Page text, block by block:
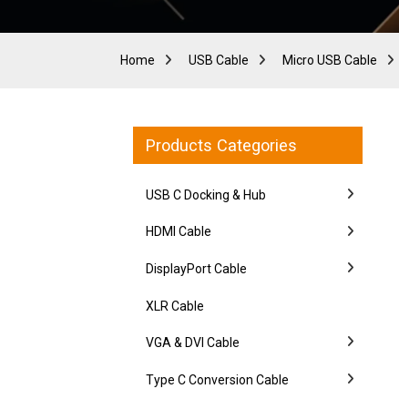
Home USB Cable Micro USB Cable
Products Categories
USB C Docking & Hub
HDMI Cable
DisplayPort Cable
XLR Cable
VGA & DVI Cable
Type C Conversion Cable